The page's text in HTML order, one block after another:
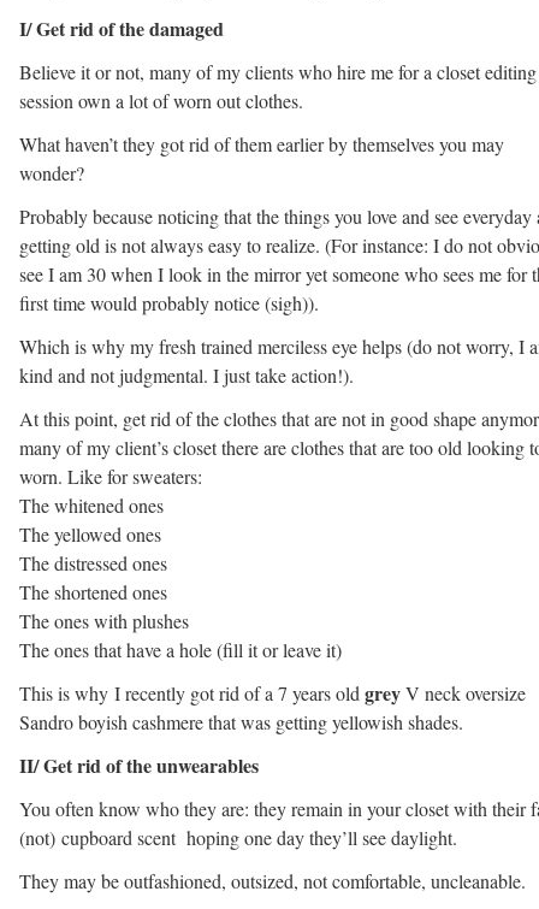
I/ Get rid of the damaged
Believe it or not, many of my clients who hire me for a closet editing
session own a lot of worn out clothes.
What haven’t they got rid of them earlier by themselves you may
wonder?
Probably because noticing that the things you love and see everyday
getting old is not always easy to realize. (For instance: I do not
see I am 30 when I look in the mirror yet someone who sees me for
first time would probably notice (sigh)).
Which is why my fresh trained merciless eye helps (do not worry, I
kind and not judgmental. I just take action!).
At this point, get rid of the clothes that are not in good shape
many of my client’s closet there are clothes that are too old looking
worn. Like for sweaters:
The whitened ones
The yellowed ones
The distressed ones
The shortened ones
The ones with plushes
The ones that have a hole (fill it or leave it)
This is why I recently got rid of a 7 years old greyV neck oversize
Sandro boyish cashmere that was getting yellowish shades.
II/ Get rid of the unwearables
You often know who they are: they remain in your closet with their
(not) cupboard scent hoping one day they’ll see daylight.
They may be outfashioned, outsized, not comfortable, uncleanable.